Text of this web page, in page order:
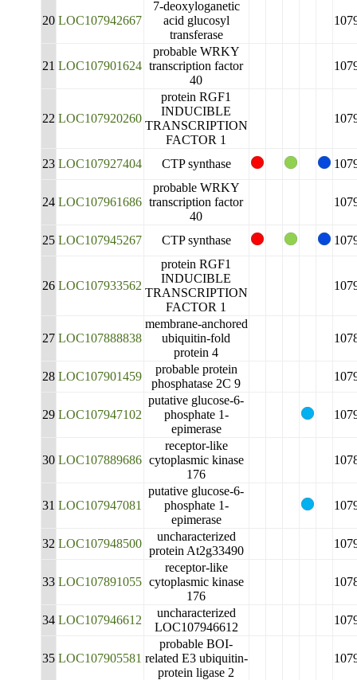
20 LOC107942667
7-deoxyloganetic
acid glucosyl
transferase
21 LOC107901624
probable WRKY
transcription factor
40
22 LOC107920260
protein RGF1
INDUCIBLE
TRANSCRIPTION
FACTOR 1
23 LOC107927404 CTP synthase
24 LOC107961686
probable WRKY
transcription factor
40
25 LOC107945267 CTP synthase
26 LOC107933562
protein RGF1
INDUCIBLE
TRANSCRIPTION
FACTOR 1
27 LOC107888838
membrane-anchored
ubiquitin-fold
protein 4
28 LOC107901459
probable protein
phosphatase 2C 9
29 LOC107947102
putative glucose-6-
phosphate 1-
epimerase
30 LOC107889686
receptor-like
cytoplasmic kinase
176
31 LOC107947081
putative glucose-6-
phosphate 1-
epimerase
32 LOC107948500
uncharacterized
protein At2g33490
33 LOC107891055
receptor-like
cytoplasmic kinase
176
34 LOC107946612
uncharacterized
LOC107946612
35 LOC107905581
probable BOI-
related E3 ubiquitin-
protein ligase 2